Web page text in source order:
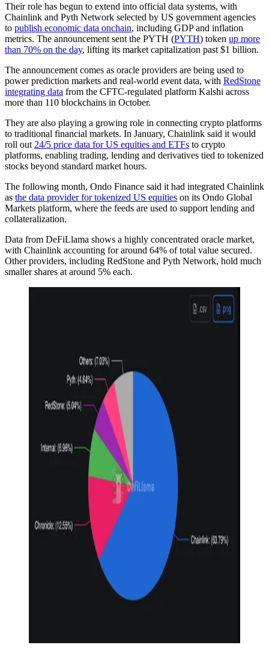
Their role has begun to extend into official data systems, with
Chainlink and Pyth Network selected by US government agencies
to publish economic data onchain, including GDP and inflation
metrics. The announcement sent the PYTH (PYTH) token up more
than 70% on the day, lifting its market capitalization past $1 billion.
The announcement comes as oracle providers are being used to
power prediction markets and real-world event data, with RedStone
integrating data from the CFTC-regulated platform Kalshi across
more than 110 blockchains in October.
They are also playing a growing role in connecting crypto platforms
to traditional financial markets. In January, Chainlink said it would
roll out 24/5 price data for US equities and ETFs to crypto
platforms, enabling trading, lending and derivatives tied to tokenized
stocks beyond standard market hours.
The following month, Ondo Finance said it had integrated Chainlink
as the data provider for tokenized US equities on its Ondo Global
Markets platform, where the feeds are used to support lending and
collateralization.
Data from DeFiLlama shows a highly concentrated oracle market,
with Chainlink accounting for around 64% of total value secured.
Other providers, including RedStone and Pyth Network, hold much
smaller shares at around 5% each.